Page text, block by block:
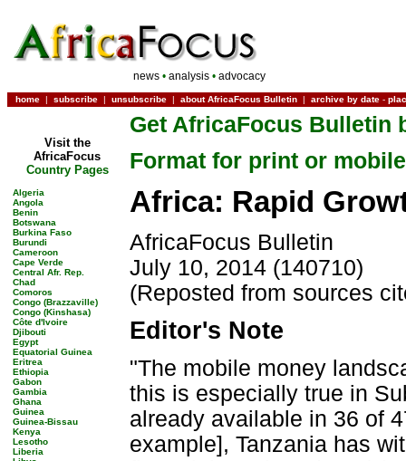
news •analysis •advocacy
home | subscribe | unsubscribe | about AfricaFocus Bulletin | archive by date -
Visit the
AfricaFocus
Country Pages
Algeria
Angola
Benin
Botswana
Burkina Faso
Burundi
Cameroon
Cape Verde
Central Afr. Rep.
Chad
Comoros
Congo (Brazzaville)
Congo (Kinshasa)
Côte d'Ivoire
Djibouti
Egypt
Equatorial Guinea
Eritrea
Ethiopia
Gabon
Gambia
Ghana
Guinea
Guinea-Bissau
Kenya
Lesotho
Liberia
Get AfricaFocus Bulletin
Format for print or mobile
Africa: Rapid
AfricaFocus Bulletin
July 10, 2014 (140710)
(Reposted from sources
Editor's Note
"The mobile money
this is especially true in
already available in 36 of
example], Tanzania has